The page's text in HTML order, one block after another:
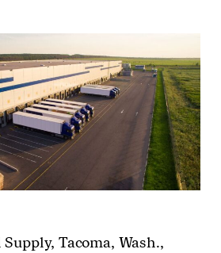
Supply,Tacoma, Wash.,